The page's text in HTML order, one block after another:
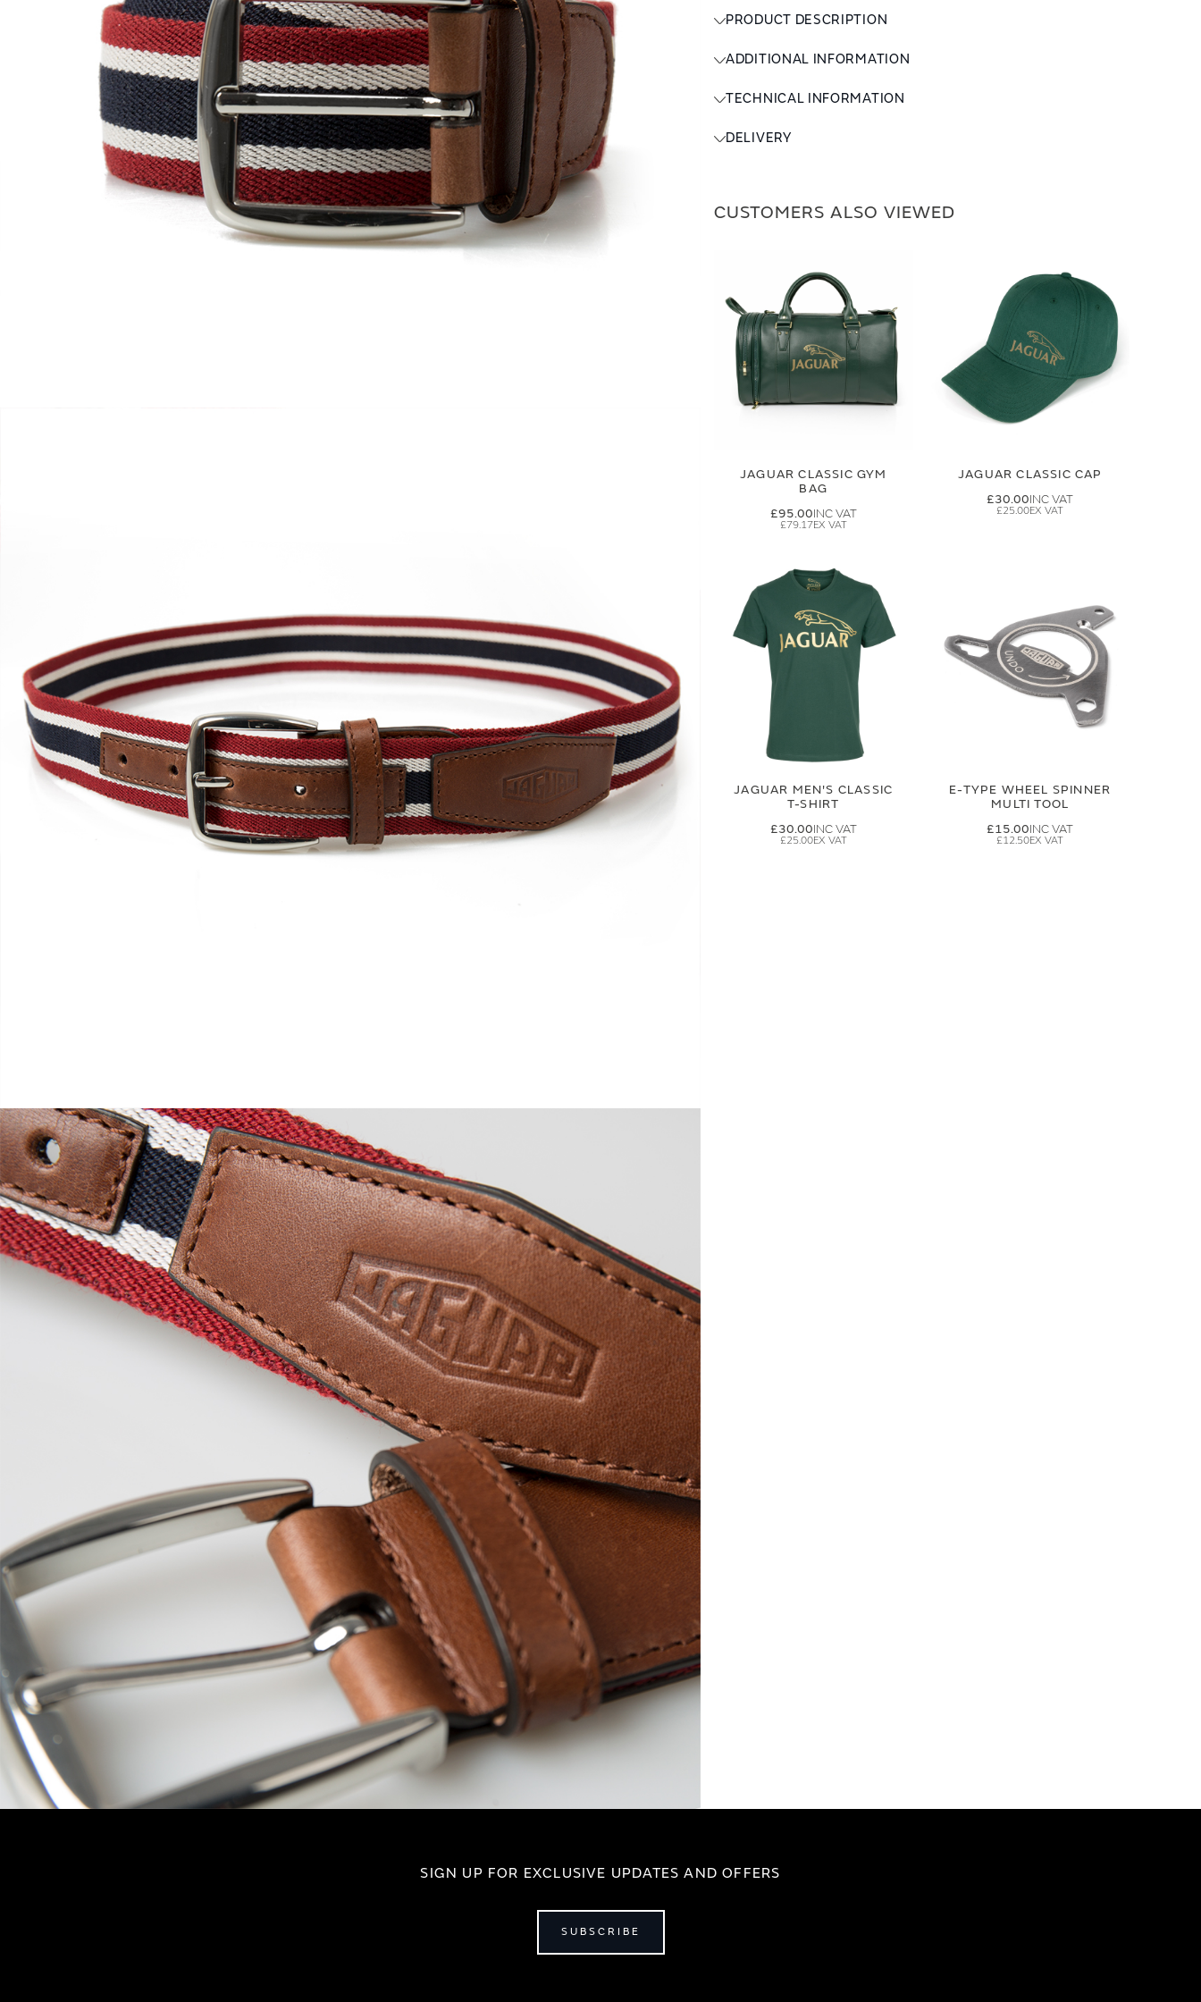
PRODUCT DESCRIPTION
ADDITIONAL INFORMATION
TECHNICAL INFORMATION
DELIVERY
CUSTOMERS ALSO VIEWED
JAGUAR CLASSIC GYM
BAG
£95.00
£79.17
JAGUAR CLASSIC CAP
£30.00
£25.00
JAGUAR MEN'S CLASSIC
T-SHIRT
£30.00
£25.00
E-TYPE WHEEL SPINNER
MULTI TOOL
£15.00
£12.50
SIGN UP FOR EXCLUSIVE UPDATES AND OFFERS
SUBSCRIBE